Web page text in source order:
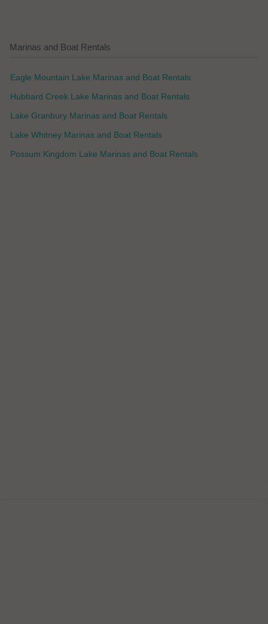
Marinas and Boat Rentals
Eagle Mountain Lake Marinas and Boat Rentals
Hubbard Creek Lake Marinas and Boat Rentals
Lake Granbury Marinas and Boat Rentals
Lake Whitney Marinas and Boat Rentals
Possum Kingdom Lake Marinas and Boat Rentals